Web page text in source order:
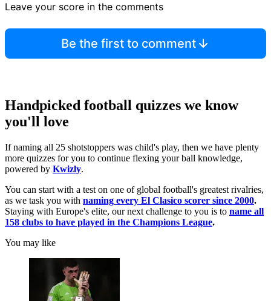
Leave your score in the comments
Be the first to comment
Handpicked football quizzes we know
you'll love
If naming all 25 shotstoppers was child's play, then we have plenty
more quizzes for you to continue flexing your ball knowledge,
powered by Kwizly.
You can start with a test on one of global football's greatest rivalries,
as we task you with naming every El Clasico scorer since 2000.
Staying with Europe's elite, our next challenge to you is to name all
158 clubs to have played in the Champions League.
You may like